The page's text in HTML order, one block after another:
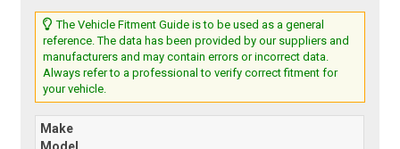
The Vehicle Fitment Guide is to be used as a general
reference. The data has been provided by our suppliers and
manufacturers and may contain errors or incorrect data.
Always refer to a professional to verify correct fitment for
your vehicle.
Make